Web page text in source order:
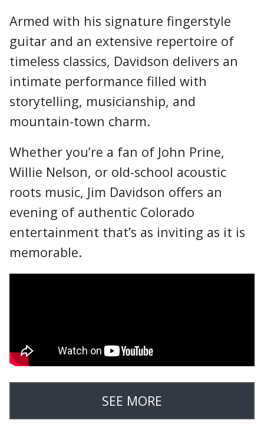
Armed with his signature fingerstyle
guitar and an extensive repertoire of
timeless classics, Davidson delivers an
intimate performance filled with
storytelling, musicianship, and
mountain-town charm.
Whether you’re a fan of John Prine,
Willie Nelson, or old-school acoustic
roots music, Jim Davidson offers an
evening of authentic Colorado
entertainment that’s as inviting as it is
memorable.
SEE MORE